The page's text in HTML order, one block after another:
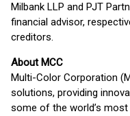
Milbank LLP and PJT
financial advisor,
creditors.
About MCC
Multi-Color Corporation
solutions, providing
some of the world’s